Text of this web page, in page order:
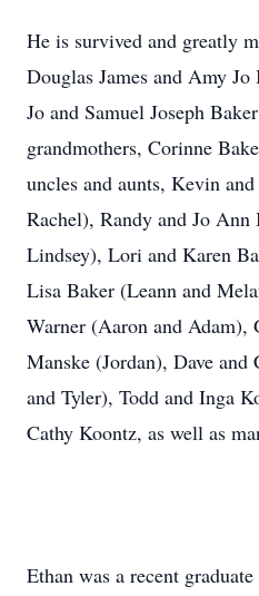
He is survived and greatly
Douglas James and Amy
Jo and Samuel Joseph
grandmothers, Corinne
uncles and aunts, Kevin
Rachel), Randy and Jo
Lindsey), Lori and Karen
Lisa Baker (Leann and
Warner (Aaron and Adam),
Manske (Jordan), Dave
and Tyler), Todd and Inga
Cathy Koontz, as well as
Ethan was a recent